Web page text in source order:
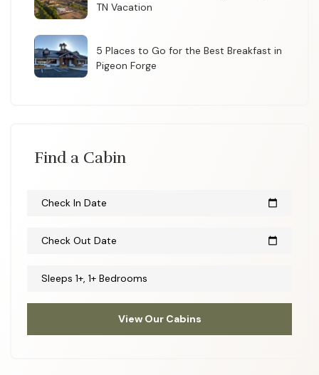
TN Vacation
5 Places to Go for the Best Breakfast in
Pigeon Forge
Find a Cabin
Check In Date calendar_today
Check Out Date calendar_today
Sleeps 1+, 1+ Bedrooms
View Our Cabins